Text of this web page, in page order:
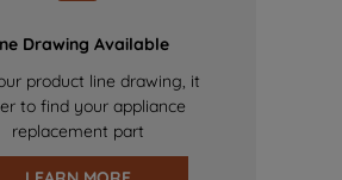
Drawing Available
product line drawing, it
to find your appliance
replacement part